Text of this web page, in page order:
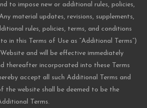
to impose new or additional rules, policies,
material updates, revisions, supplements,
rules, policies, terms, and conditions
in this Terms of Use as “Additional Terms”)
and will be effective immediately
thereafter incorporated into these Terms
accept all such Additional Terms and
the website shall be deemed to be the
Terms.